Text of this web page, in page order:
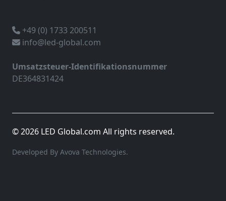
+49 (0) 1733 200511
info@led-global.com
Umsatzsteuer-Identifikationsnummer
DE364831424
© 2026 LED Global.com All rights reserved.
Developed By Avova Technologies.